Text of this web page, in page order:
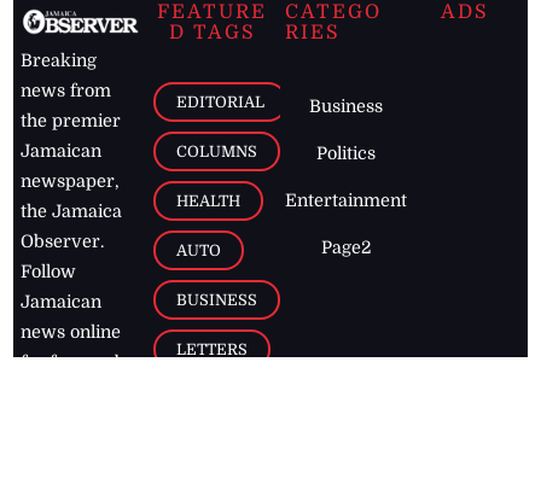
Breaking
news from
the premier
Jamaican
newspaper,
the Jamaica
Observer.
Follow
Jamaican
news online
for free and
FEATURE
D TAGS
EDITORIAL
COLUMNS
HEALTH
AUTO
BUSINESS
LETTERS
CATEGO
RIES
Business
Politics
Entertainment
Page2
ADS